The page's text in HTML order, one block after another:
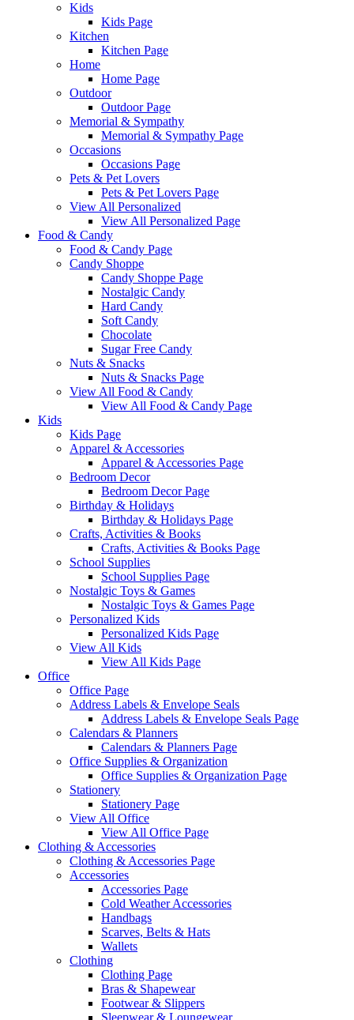
Kids
Kids Page
Kitchen
Kitchen Page
Home
Home Page
Outdoor
Outdoor Page
Memorial & Sympathy
Memorial & Sympathy Page
Occasions
Occasions Page
Pets & Pet Lovers
Pets & Pet Lovers Page
View All Personalized
View All Personalized Page
Food & Candy
Food & Candy Page
Candy Shoppe
Candy Shoppe Page
Nostalgic Candy
Hard Candy
Soft Candy
Chocolate
Sugar Free Candy
Nuts & Snacks
Nuts & Snacks Page
View All Food & Candy
View All Food & Candy Page
Kids
Kids Page
Apparel & Accessories
Apparel & Accessories Page
Bedroom Decor
Bedroom Decor Page
Birthday & Holidays
Birthday & Holidays Page
Crafts, Activities & Books
Crafts, Activities & Books Page
School Supplies
School Supplies Page
Nostalgic Toys & Games
Nostalgic Toys & Games Page
Personalized Kids
Personalized Kids Page
View All Kids
View All Kids Page
Office
Office Page
Address Labels & Envelope Seals
Address Labels & Envelope Seals Page
Calendars & Planners
Calendars & Planners Page
Office Supplies & Organization
Office Supplies & Organization Page
Stationery
Stationery Page
View All Office
View All Office Page
Clothing & Accessories
Clothing & Accessories Page
Accessories
Accessories Page
Cold Weather Accessories
Handbags
Scarves, Belts & Hats
Wallets
Clothing
Clothing Page
Bras & Shapewear
Footwear & Slippers
Sleepwear & Loungewear